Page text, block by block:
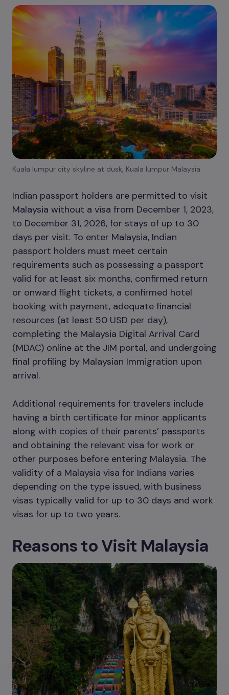
Kuala lumpur city skyline at dusk, Kuala lumpur Malaysia
Indian passport holders are permitted to visit
Malaysia without a visa from December 1, 2023,
to December 31, 2026, for stays of up to 30
days per visit. To enter Malaysia, Indian
passport holders must meet certain
requirements such as possessing a passport
valid for at least six months, confirmed return
or onward flight tickets, a confirmed hotel
booking with payment, adequate financial
resources (at least 50 USD per day),
completing the Malaysia Digital Arrival Card
(MDAC) online at the JIM portal, and undergoing
final profiling by Malaysian Immigration upon
arrival.
Additional requirements for travelers include
having a birth certificate for minor applicants
along with copies of their parents’ passports
and obtaining the relevant visa for work or
other purposes before entering Malaysia. The
validity of a Malaysia visa for Indians varies
depending on the type issued, with business
visas typically valid for up to 30 days and work
visas for up to two years.
Reasons to Visit Malaysia